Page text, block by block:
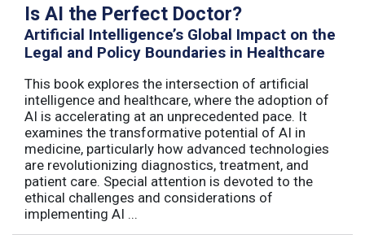
Is AI the Perfect Doctor?
Artificial Intelligence’s Global Impact on the
Legal and Policy Boundaries in Healthcare
This book explores the intersection of artificial
intelligence and healthcare, where the adoption of
AI is accelerating at an unprecedented pace. It
examines the transformative potential of AI in
medicine, particularly how advanced technologies
are revolutionizing diagnostics, treatment, and
patient care. Special attention is devoted to the
ethical challenges and considerations of
implementing AI ...